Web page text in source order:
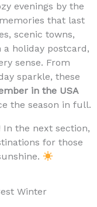
evenings by the
that last
scenic towns,
holiday postcard,
sense. From
sparkle, these
in the USA
the season in full.
In the next section,
for those
Winter